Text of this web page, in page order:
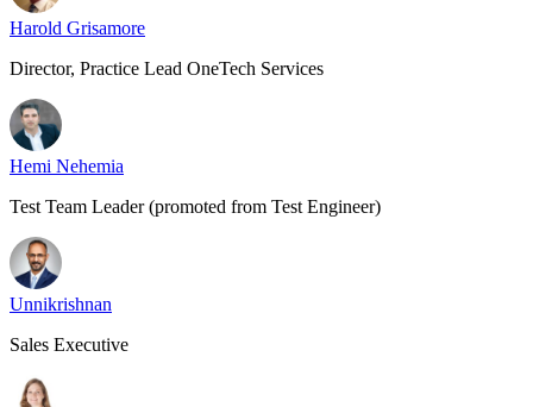
Harold Grisamore
Director, Practice Lead OneTech Services
Hemi Nehemia
Test Team Leader (promoted from Test Engineer)
Unnikrishnan
Sales Executive